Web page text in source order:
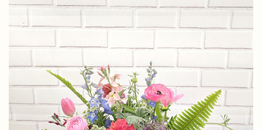
Plants & Dish Gardens
Roses
Little Extras
Our Preferred Vendors
Consultation Form
Contact Us
Delivery/Return Policy